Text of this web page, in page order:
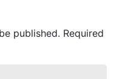
published. Required